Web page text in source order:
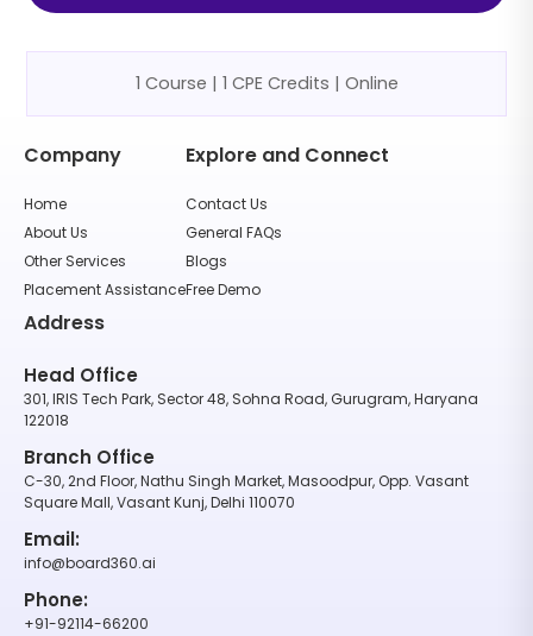
1 Course | 1 CPE Credits | Online
Company
Home
About Us
Other Services
Placement Assistance
Explore and Connect
Contact Us
General FAQs
Blogs
Free Demo
Address
Head Office
301, IRIS Tech Park, Sector 48, Sohna Road, Gurugram, Haryana
122018
Branch Office
C-30, 2nd Floor, Nathu Singh Market, Masoodpur, Opp. Vasant
Square Mall, Vasant Kunj, Delhi 110070
Email:
info@board360.ai
Phone:
+91-92114-66200